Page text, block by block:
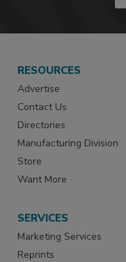
RESOURCES
Advertise
Contact Us
Directories
Manufacturing Division
Store
Want More
SERVICES
Marketing Services
Reprints